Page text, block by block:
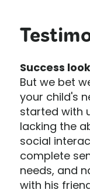
Success
But we bet
your child's
started with
lacking the
social
complete
needs, and
with his